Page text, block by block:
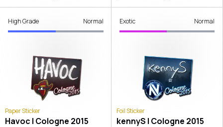
High Grade Normal
Paper Sticker
Havoc | Cologne 2015
Exotic Normal
Foil Sticker
kennyS | Cologne 2015